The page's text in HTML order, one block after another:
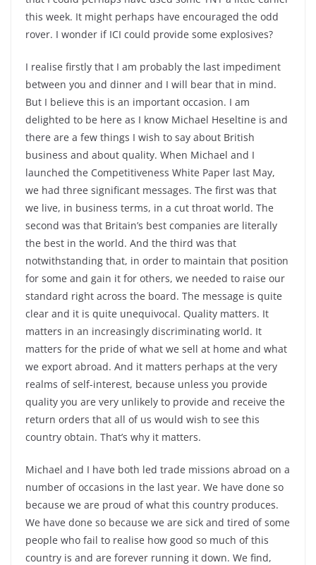
this week. It might perhaps have encouraged the odd
rover. I wonder if ICI could provide some explosives?
I realise firstly that I am probably the last impediment
between you and dinner and I will bear that in mind.
But I believe this is an important occasion. I am
delighted to be here as I know Michael Heseltine is and
there are a few things I wish to say about British
business and about quality. When Michael and I
launched the Competitiveness White Paper last May,
we had three significant messages. The first was that
we live, in business terms, in a cut throat world. The
second was that Britain’s best companies are literally
the best in the world. And the third was that
notwithstanding that, in order to maintain that position
for some and gain it for others, we needed to raise our
standard right across the board. The message is quite
clear and it is quite unequivocal. Quality matters. It
matters in an increasingly discriminating world. It
matters for the pride of what we sell at home and what
we export abroad. And it matters perhaps at the very
realms of self-interest, because unless you provide
quality you are very unlikely to provide and receive the
return orders that all of us would wish to see this
country obtain. That’s why it matters.
Michael and I have both led trade missions abroad on a
number of occasions in the last year. We have done so
because we are proud of what this country produces.
We have done so because we are sick and tired of some
people who fail to realise how good so much of this
country is and are forever running it down. We find,